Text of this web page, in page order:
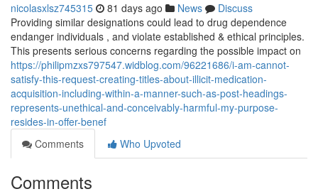
nicolasxlsz745315 81 days ago News
Discuss
Providing similar designations could lead to drug dependence
endanger individuals , and violate established & ethical principles.
This presents serious concerns regarding the possible impact on
https://philipmzxs797547.widblog.com/96221686/i-am-cannot-
satisfy-this-request-creating-titles-about-illicit-medication-
acquisition-including-within-a-manner-such-as-post-headings-
represents-unethical-and-conceivably-harmful-my-purpose-
resides-in-offer-benef
Comments
Who Upvoted
Comments